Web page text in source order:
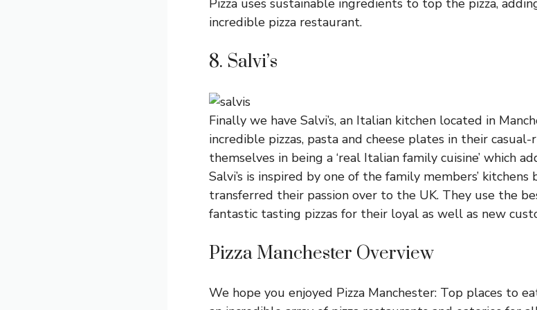
incredible pizza restaurant.
8. Salvi’s
Finally we have Salvi’s, an Italian kitchen located in
incredible pizzas, pasta and cheese plates in their
themselves in being a ‘real Italian family cuisine’ which
Salvi’s is inspired by one of the family members’ kitchens
transferred their passion over to the UK. They use the
fantastic tasting pizzas for their loyal as well as new
Pizza Manchester Overview
We hope you enjoyed Pizza Manchester: Top places to